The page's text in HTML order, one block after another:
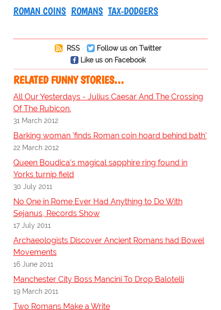
ROMAN COINS ROMANS TAX-DODGERS
RSS
Follow us on Twitter
Like us on Facebook
RELATED FUNNY STORIES…
All Our Yesterdays - Julius Caesar And The Crossing
Of The Rubicon.
31 March 2012
Barking woman 'finds Roman coin hoard behind bath'
22 March 2012
Queen Boudica's magical sapphire ring found in
Yorks turnip field
30 July 2011
No One in Rome Ever Had Anything to Do With
Sejanus, Records Show
17 July 2011
Archaeologists Discover Ancient Romans had Bowel
Movements
16 June 2011
Manchester City Boss Mancini To Drop Balotelli
19 March 2011
Two Romans Make a Write